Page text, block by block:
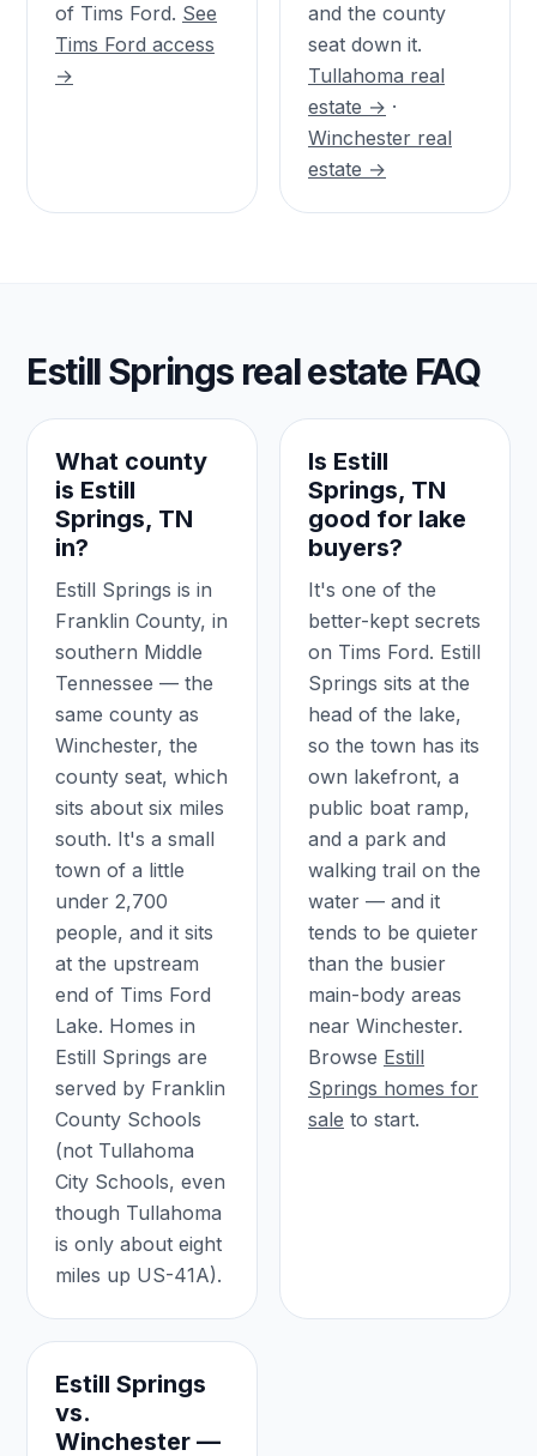
of Tims Ford. See
Tims Ford access
→
and the county
seat down it.
Tullahoma real
estate → ·
Winchester real
estate →
Estill Springs real estate FAQ
What county
is Estill
Springs, TN
in?
Estill Springs is in
Franklin County, in
southern Middle
Tennessee — the
same county as
Winchester, the
county seat, which
sits about six miles
south. It's a small
town of a little
under 2,700
people, and it sits
at the upstream
end of Tims Ford
Lake. Homes in
Estill Springs are
served by Franklin
County Schools
(not Tullahoma
City Schools, even
though Tullahoma
is only about eight
miles up US-41A).
Is Estill
Springs, TN
good for lake
buyers?
It's one of the
better-kept secrets
on Tims Ford. Estill
Springs sits at the
head of the lake,
so the town has its
own lakefront, a
public boat ramp,
and a park and
walking trail on the
water — and it
tends to be quieter
than the busier
main-body areas
near Winchester.
Browse Estill
Springs homes for
sale to start.
Estill Springs
vs.
Winchester —